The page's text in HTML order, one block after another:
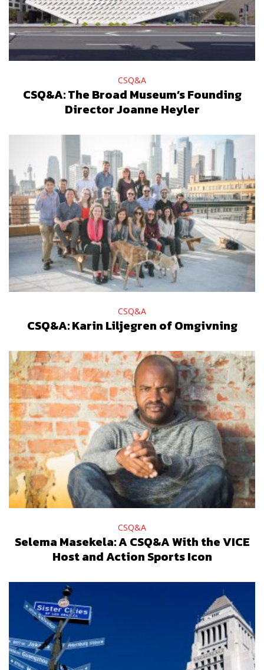
CSQ&A
CSQ&A: The Broad Museum’s Founding
Director Joanne Heyler
CSQ&A
CSQ&A: Karin Liljegren of Omgivning
CSQ&A
Selema Masekela: A CSQ&A With the VICE
Host and Action Sports Icon